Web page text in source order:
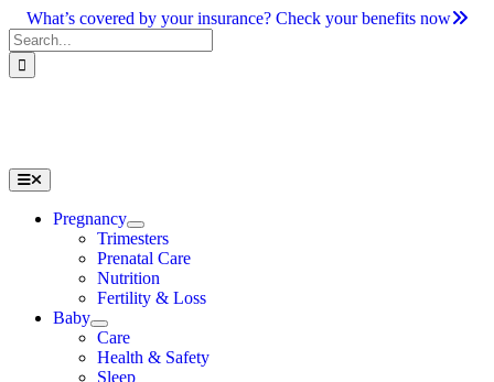
Skip
to
content
What’s covered by your insurance? Check your benefits now
Search
for:
Toggle
Navigation
Pregnancy
Trimesters
Prenatal Care
Nutrition
Fertility & Loss
Baby
Care
Health & Safety
Sleep